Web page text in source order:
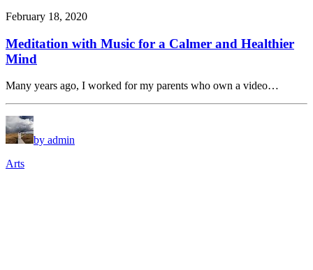
February 18, 2020
Meditation with Music for a Calmer and Healthier
Mind
Many years ago, I worked for my parents who own a video…
by admin
Arts